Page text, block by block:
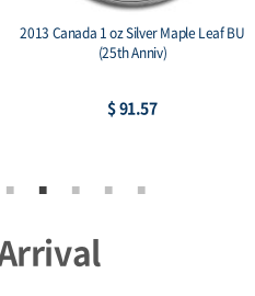
2013 Canada 1 oz Silver Maple Leaf BU
(25th Anniv)
$ 91.57